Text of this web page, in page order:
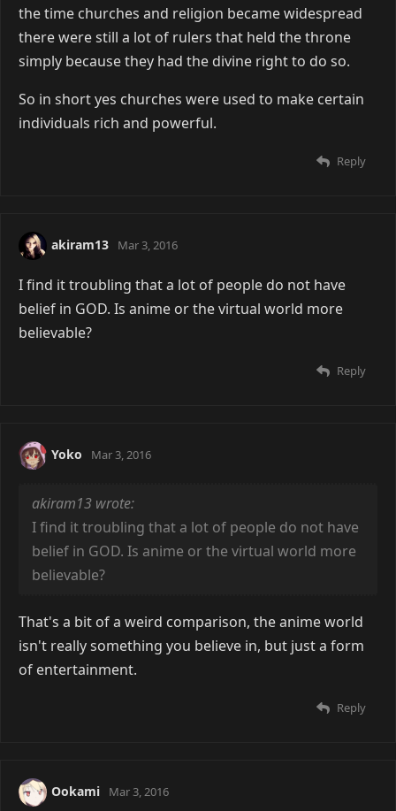
the time churches and religion became widespread
there were still a lot of rulers that held the throne
simply because they had the divine right to do so.
So in short yes churches were used to make certain
individuals rich and powerful.
Reply
akiram13 Mar 3, 2016
I find it troubling that a lot of people do not have
belief in GOD. Is anime or the virtual world more
believable?
Reply
Yoko Mar 3, 2016
akiram13 wrote:
I find it troubling that a lot of people do not have
belief in GOD. Is anime or the virtual world more
believable?
That's a bit of a weird comparison, the anime world
isn't really something you believe in, but just a form
of entertainment.
Reply
Ookami Mar 3, 2016